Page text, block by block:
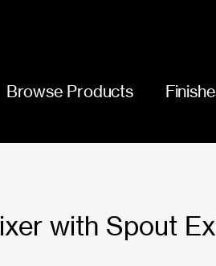
Browse Products
with Spout